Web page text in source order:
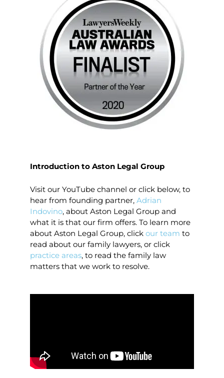
Introduction to Aston Legal Group
Visit our YouTube channel or click below, to
hear from founding partner, Adrian
Indovino, about Aston Legal Group and
what it is that our firm offers. To learn more
about Aston Legal Group, click our team to
read about our family lawyers, or click
practice areas, to read the family law
matters that we work to resolve.